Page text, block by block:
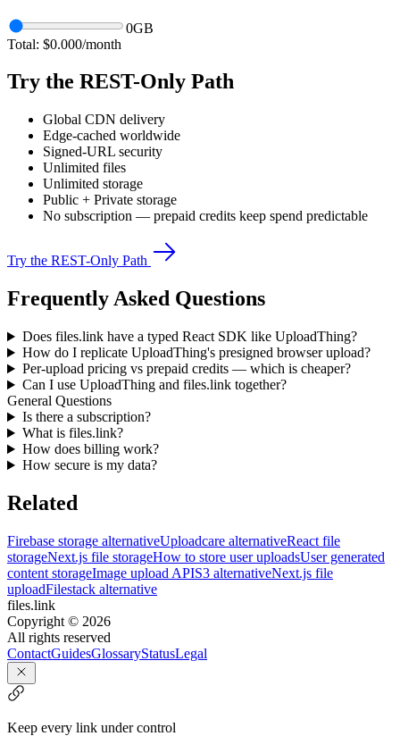
0GB
Total: $0.000/month
Try the REST-Only Path
Global CDN delivery
Edge-cached worldwide
Signed-URL security
Unlimited files
Unlimited storage
Public + Private storage
No subscription — prepaid credits keep spend predictable
Try the REST-Only Path
Frequently Asked Questions
Does files.link have a typed React SDK like UploadThing?
How do I replicate UploadThing's presigned browser upload?
Per-upload pricing vs prepaid credits — which is cheaper?
Can I use UploadThing and files.link together?
General Questions
Is there a subscription?
What is files.link?
How does billing work?
How secure is my data?
Related
Firebase storage alternativeUploadcare alternativeReact file
storageNext.js file storageHow to store user uploadsUser generated
content storageImage upload APIS3 alternativeNext.js file
uploadFilestack alternative
files.link
Copyright © 2026
All rights reserved
ContactGuidesGlossaryStatusLegal
Keep every link under control